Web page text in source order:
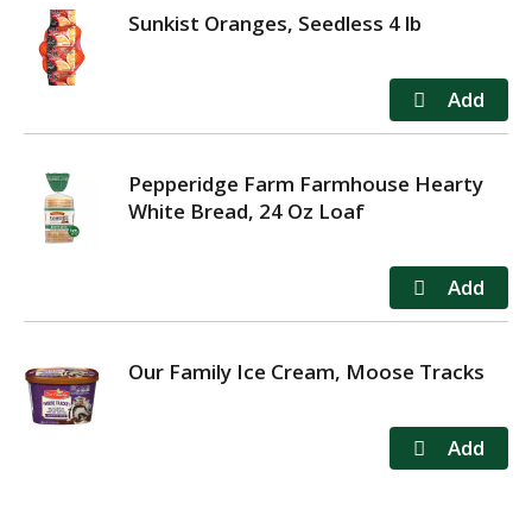
Sunkist Oranges, Seedless 4 lb
Pepperidge Farm Farmhouse Hearty
White Bread, 24 Oz Loaf
Our Family Ice Cream, Moose Tracks